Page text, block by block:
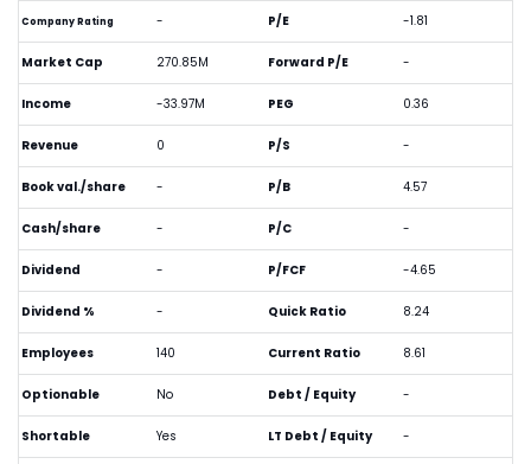
Company Rating -
Market Cap 270.85M
Income -33.97M
Revenue 0
Book val./share -
Cash/share -
Dividend -
Dividend % -
Employees 140
Optionable No
Shortable Yes
P/E -1.81
Forward P/E -
PEG 0.36
P/S -
P/B 4.57
P/C -
P/FCF -4.65
Quick Ratio 8.24
Current Ratio 8.61
Debt / Equity -
LT Debt / Equity -